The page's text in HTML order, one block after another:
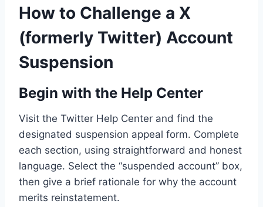
How to Challenge a X
(formerly Twitter) Account
Suspension
Begin with the Help Center
Visit the Twitter Help Center and find the
designated suspension appeal form. Complete
each section, using straightforward and honest
language. Select the “suspended account” box,
then give a brief rationale for why the account
merits reinstatement.